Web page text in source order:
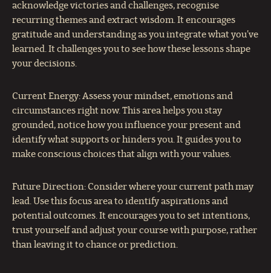
acknowledge victories and challenges, recognise
recurring themes and extract wisdom. It encourages
gratitude and understanding as you integrate what you’ve
learned. It challenges you to see how these lessons shape
your decisions.
Current Energy: Assess your mindset, emotions and
circumstances right now. This area helps you stay
grounded, notice how you influence your present and
identify what supports or hinders you. It guides you to
make conscious choices that align with your values.
Future Direction: Consider where your current path may
lead. Use this focus area to identify aspirations and
potential outcomes. It encourages you to set intentions,
trust yourself and adjust your course with purpose, rather
than leaving it to chance or prediction.